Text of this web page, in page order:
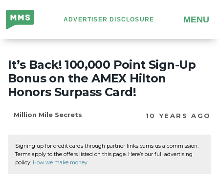
Million
Mile
Secrets
ADVERTISER DISCLOSURE MENU
It’s Back! 100,000 Point Sign-Up
Bonus on the AMEX Hilton
Honors Surpass Card!
Million Mile Secrets 10 YEARS AGO
Signing up for credit cards through partner links earns us a commission.
Terms apply to the offers listed on this page. Here’s our full advertising
policy: How we make money.